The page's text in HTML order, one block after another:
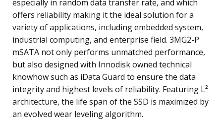
especially in random data transfer rate, and which
offers reliability making it the ideal solution for a
variety of applications, including embedded system,
industrial computing, and enterprise field. 3MG2-P
mSATA not only performs unmatched performance,
but also designed with Innodisk owned technical
knowhow such as iData Guard to ensure the data
integrity and highest levels of reliability. Featuring L²
architecture, the life span of the SSD is maximized by
an evolved wear leveling algorithm.